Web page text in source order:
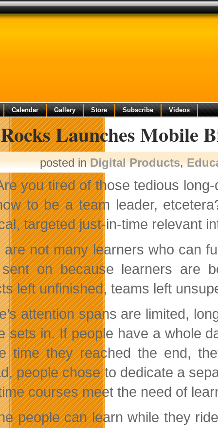
Calendar Gallery Store Subscribe Videos
Launches Mobile
posted inDigital Products,
you tired of those tedious
to be a team leader,
targeted just-in-time relevant
are not many learners who can
on because learners are
left unfinished, teams left
attention spans are limited,
sets in. If people have a whole
time they reached the end,
people chose to dedicate a
courses meet the need of
people can learn while they